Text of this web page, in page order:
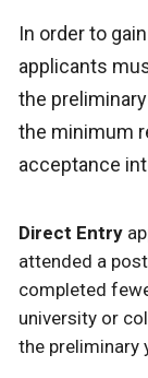
In order to
applicants
the
the minimum
acceptance
Direct Entry
attended a
completed
university or
the preliminary